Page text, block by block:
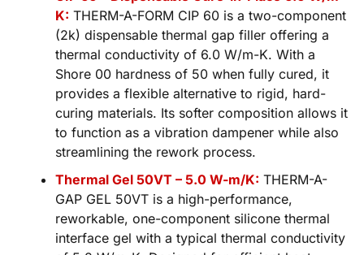
K: THERM-A-FORM CIP 60 is a two-component
(2k) dispensable thermal gap filler offering a
thermal conductivity of 6.0 W/m-K. With a
Shore 00 hardness of 50 when fully cured, it
provides a flexible alternative to rigid, hard-
curing materials. Its softer composition allows it
to function as a vibration dampener while also
streamlining the rework process.
Thermal Gel 50VT – 5.0 W-m/K: THERM-A-
GAP GEL 50VT is a high-performance,
reworkable, one-component silicone thermal
interface gel with a typical thermal conductivity